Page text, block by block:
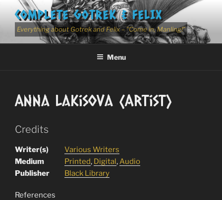
content
COMPLETE GOTREK & FELIX
Everything about Gotrek and Felix – "Come in, Manling!"
Menu
Anna Lakisova (Artist)
Credits
Writer(s)
Various Writers
Medium
Printed, Digital, Audio
Publisher
Black Library
References